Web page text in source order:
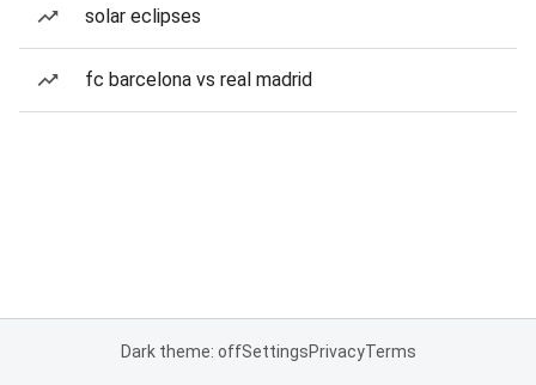
solar eclipses
fc barcelona vs real madrid
Dark theme: offSettingsPrivacyTerms